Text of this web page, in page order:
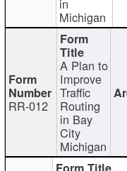
Michigan
RR-012
A Plan to
Improve
Traffic
Routing
in Bay
City
Michigan